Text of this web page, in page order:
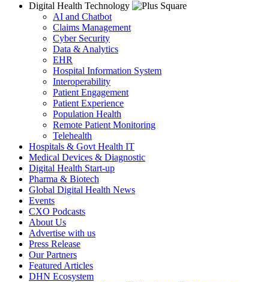
Digital Health Technology
AI and Chatbot
Claims Management
Cyber Security
Data & Analytics
EHR
Hospital Information System
Interoperability
Patient Engagement
Patient Experience
Population Health
Remote Patient Monitoring
Telehealth
Hospitals & Govt Health IT
Medical Devices & Diagnostic
Digital Health Start-up
Pharma & Biotech
Global Digital Health News
Events
CXO Podcasts
About Us
Advertise with us
Press Release
Our Partners
Featured Articles
DHN Ecosystem